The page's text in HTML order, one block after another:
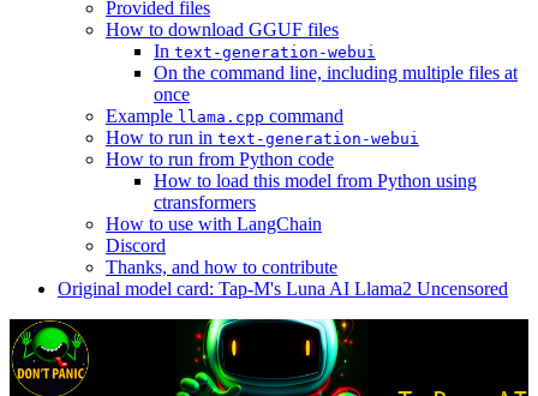
Provided files
How to download GGUF files
In text-generation-webui
On the command line, including multiple files at
once
Example llama.cpp command
How to run in text-generation-webui
How to run from Python code
How to load this model from Python using
ctransformers
How to use with LangChain
Discord
Thanks, and how to contribute
Original model card: Tap-M's Luna AI Llama2 Uncensored